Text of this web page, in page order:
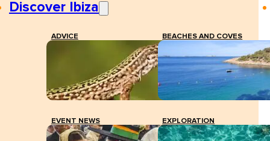
Discover Ibiza
ADVICE BEACHES AND COVES
EVENT NEWS EXPLORATION